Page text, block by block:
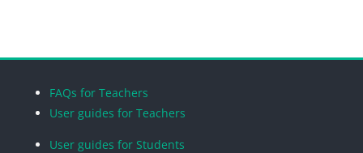
FAQs for Teachers
User guides for Teachers
User guides for Students